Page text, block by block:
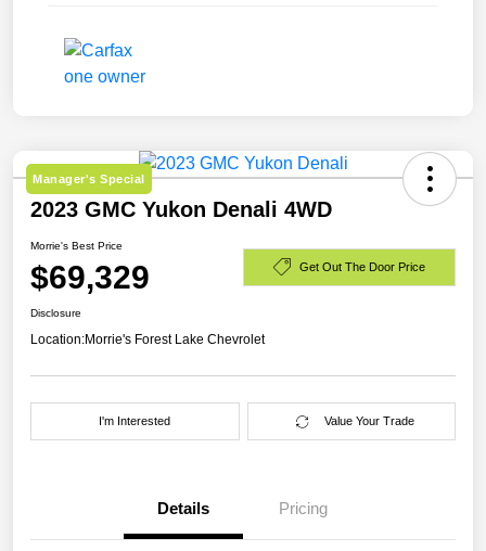
Manager's Special
2023 GMC Yukon Denali 4WD
Morrie's Best Price
$69,329 Get Out The Door Price
Disclosure
Location:Morrie's Forest Lake Chevrolet
I'm Interested Value Your Trade
Details Pricing